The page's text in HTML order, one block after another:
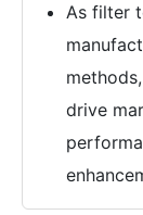
As filter
drive